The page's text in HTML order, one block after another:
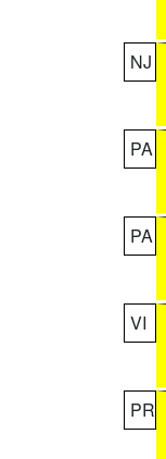
NJ
PA
PA
VI
PR